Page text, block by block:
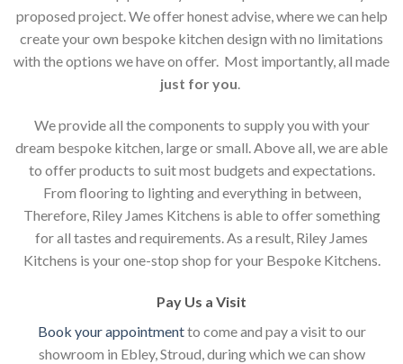
proposed project. We offer honest advise, where we can help
create your own bespoke kitchen design with no limitations
with the options we have on offer. Most importantly, all made
just for you.
We provide all the components to supply you with your
dream bespoke kitchen, large or small. Above all, we are able
to offer products to suit most budgets and expectations.
From flooring to lighting and everything in between,
Therefore, Riley James Kitchens is able to offer something
for all tastes and requirements. As a result, Riley James
Kitchens is your one-stop shop for your Bespoke Kitchens.
Pay Us a Visit
Book your appointmentto come and pay a visit to our
showroom in Ebley, Stroud, during which we can show